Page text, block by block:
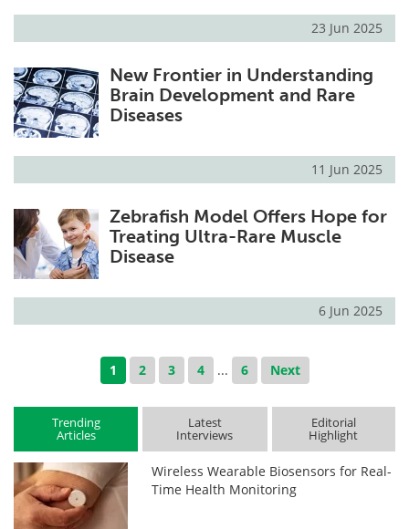
23 Jun 2025
New Frontier in Understanding
Brain Development and Rare
Diseases
11 Jun 2025
Zebrafish Model Offers Hope for
Treating Ultra-Rare Muscle
Disease
6 Jun 2025
1 2 3 4 ... 6 Next
Trending
Articles
Latest
Interviews
Editorial
Highlight
Wireless Wearable Biosensors for Real-
Time Health Monitoring